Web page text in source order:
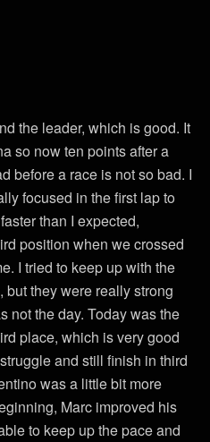
the leader, which is good. It
so now ten points after a
before a race is not so bad. I
focused in the first lap to
than I expected,
position when we crossed
I tried to keep up with the
they were really strong
not the day. Today was the
place, which is very good
and still finish in third
was a little bit more
Marc improved his
to keep up the pace and